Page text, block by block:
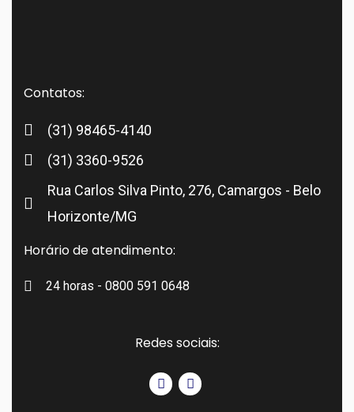
Contatos:
(31) 98465-4140
(31) 3360-9526
Rua Carlos Silva Pinto, 276, Camargos - Belo
Horizonte/MG
Horário de atendimento:
24 horas - 0800 591 0648
Redes sociais: